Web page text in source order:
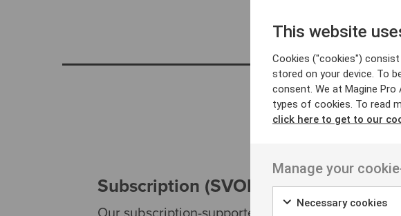
Subscription (SVOD)
This website
Cookies ("cookies")
stored on your device. To
consent. We at Magine
types of cookies. To read
click here to get to our
Manage your
Necessary cookies